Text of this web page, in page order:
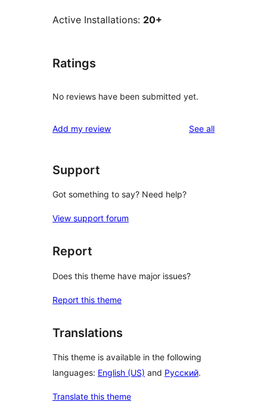
Active Installations: 20+
Ratings
No reviews have been submitted yet.
Add my review See allreviews
Support
Got something to say? Need help?
View support forum
Report
Does this theme have major issues?
Report this theme
Translations
This theme is available in the following
languages: English (US) and Русский.
Translate this theme